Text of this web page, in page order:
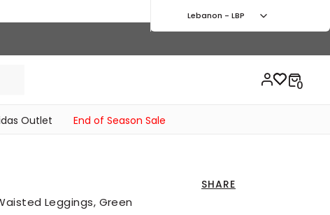
Outlet End of Season Sale
Lebanon - LBP
SHARE
Leggings, Green